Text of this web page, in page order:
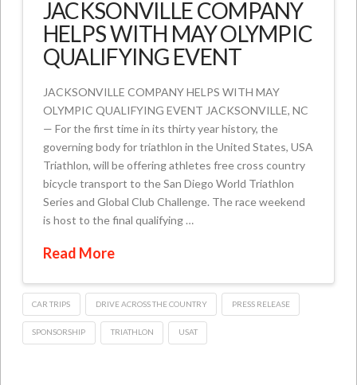
JACKSONVILLE COMPANY
HELPS WITH MAY OLYMPIC
QUALIFYING EVENT
JACKSONVILLE COMPANY HELPS WITH MAY
OLYMPIC QUALIFYING EVENT JACKSONVILLE, NC
— For the first time in its thirty year history, the
governing body for triathlon in the United States, USA
Triathlon, will be offering athletes free cross country
bicycle transport to the San Diego World Triathlon
Series and Global Club Challenge. The race weekend
is host to the final qualifying …
Read More
CAR TRIPS DRIVE ACROSS THE COUNTRY PRESS RELEASE
SPONSORSHIP TRIATHLON USAT